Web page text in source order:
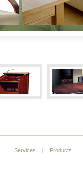
| Services | Products |